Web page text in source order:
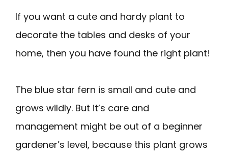
If you want a cute and hardy plant to
decorate the tables and desks of your
home, then you have found the right plant!
The blue star fern is small and cute and
grows wildly. But it’s care and
management might be out of a beginner
gardener’s level, because this plant grows